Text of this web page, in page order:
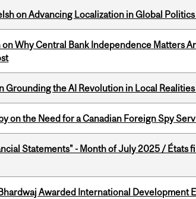
on Advancing Localization in Global
on Why Central Bank Independence Matters
Grounding the AI Revolution in Local
on the Need for a Canadian Foreign Spy
Statements" - Month of July 2025 / États
Awarded International Development